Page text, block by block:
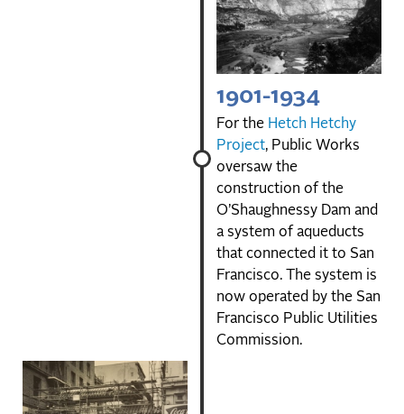
1901-1934
For the Hetch Hetchy
Project, Public Works
oversaw the
construction of the
O’Shaughnessy Dam and
a system of aqueducts
that connected it to San
Francisco. The system is
now operated by the San
Francisco Public Utilities
Commission.